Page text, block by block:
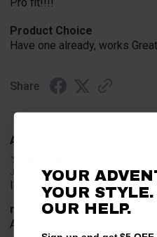
Product Choice
Have one already, works
Share
A Reviewer
Jul 20, 2026
I find the part. Cannot
merchant choice
Availability
YOUR
YOUR STYLE.
OUR HELP.